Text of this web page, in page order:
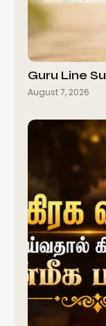
Guru Line
August 7, 2026